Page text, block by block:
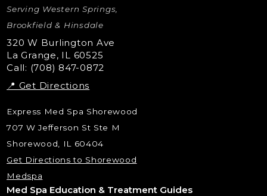
Nano Tip
Microdermabrasion
Liquid Rhinoplasty
Skin Tag & Mole Removal
Serving Western Springs,
Brookfield & Hinsdale
320 W Burlington Ave
La Grange, IL 60525
Call: (708) 847-0872
📍 Get Directions
Express Med Spa Shorewood
707 W Jefferson St Ste M
Shorewood, IL 60404
Get Directions to Shorewood
Medspa
Med Spa Education & Treatment Guides